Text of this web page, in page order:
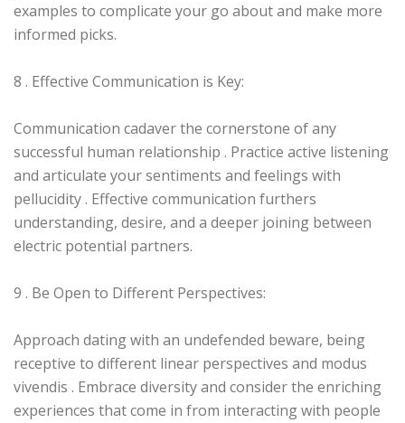
examples to complicate your go about and make more
informed picks.
8 . Effective Communication is Key:
Communication cadaver the cornerstone of any
successful human relationship . Practice active listening
and articulate your sentiments and feelings with
pellucidity . Effective communication furthers
understanding, desire, and a deeper joining between
electric potential partners.
9 . Be Open to Different Perspectives:
Approach dating with an undefended beware, being
receptive to different linear perspectives and modus
vivendis . Embrace diversity and consider the enriching
experiences that come in from interacting with people